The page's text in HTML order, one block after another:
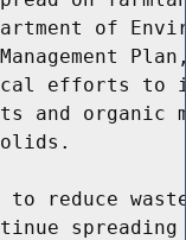
of
efforts to
and
to reduce